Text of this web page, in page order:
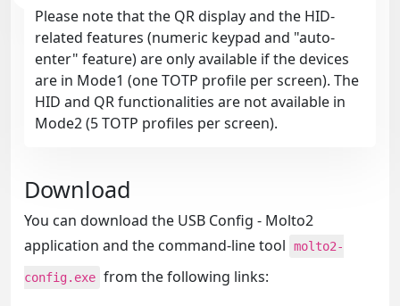
Please note that the QR display and the HID-
related features (numeric keypad and "auto-
enter" feature) are only available if the devices
are in Mode1 (one TOTP profile per screen). The
HID and QR functionalities are not available in
Mode2 (5 TOTP profiles per screen).
Download
You can download the USB Config - Molto2
application and the command-line tool
molto2-
config.exe from the following links: